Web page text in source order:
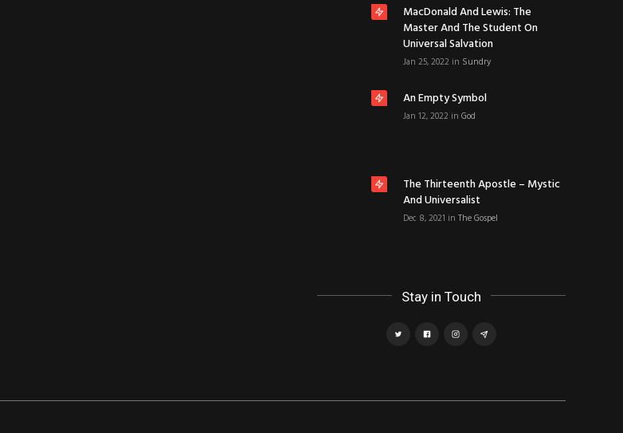
MacDonald And Lewis: The
Master And The Student On
Universal Salvation
Jan 25, 2022 in Sundry
An Empty Symbol
Jan 12, 2022 in God
The Thirteenth Apostle – Mystic
And Universalist
Dec 8, 2021 in The Gospel
Stay in Touch